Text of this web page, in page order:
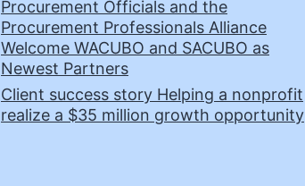
Procurement Officials and the
Procurement Professionals Alliance
Welcome WACUBO and SACUBO as
Newest Partners
Client success story Helping a nonprofit
realize a $35 million growth opportunity